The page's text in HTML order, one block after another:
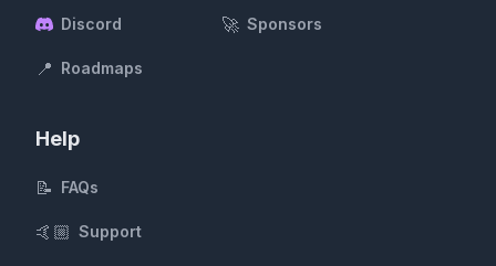
Discord
📍 Roadmaps
🚀 Sponsors
Help
📝 FAQs
🤙🏼 Support